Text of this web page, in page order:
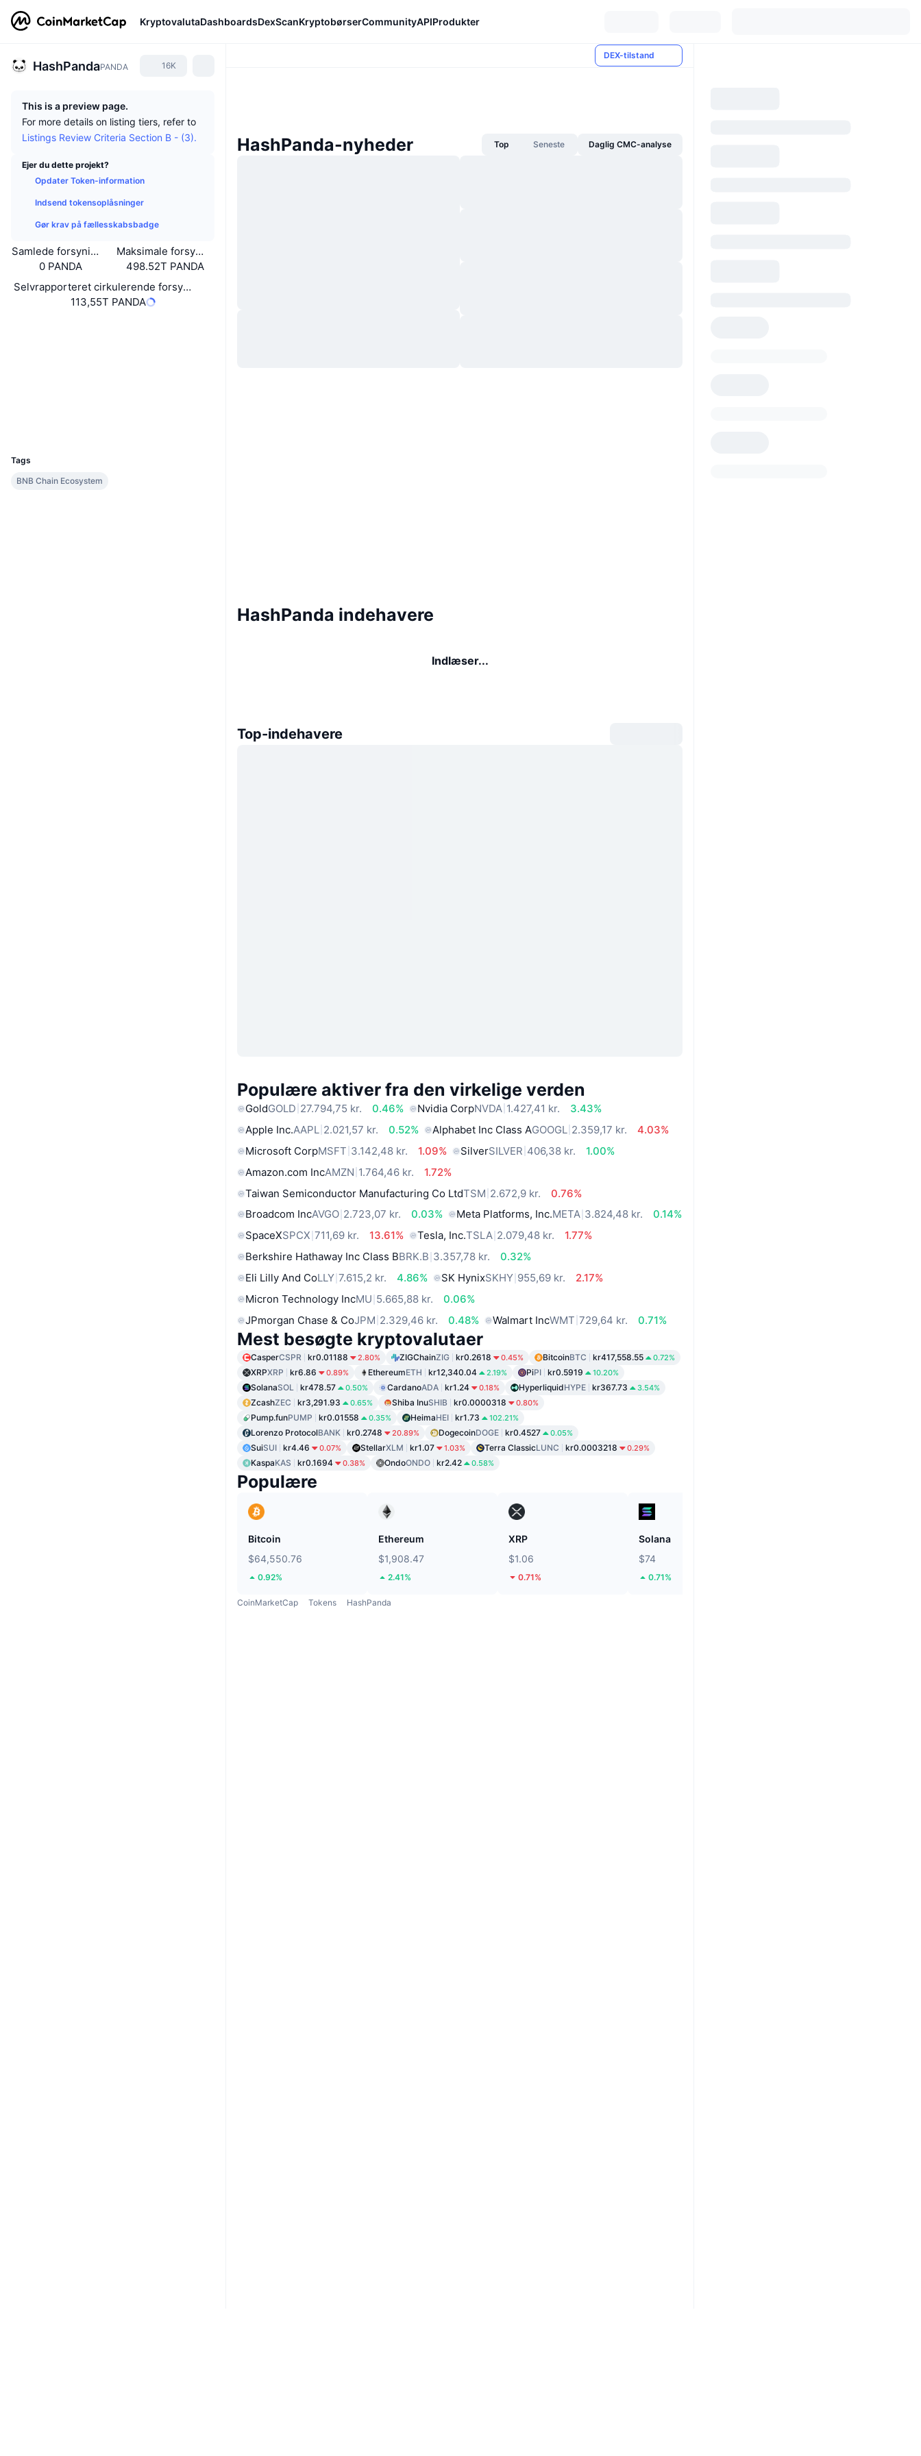
KryptovalutaDashboardsDexScanKryptobørserCommunityAPIProdukter
HashPandaPANDA 16K
This is a preview page.
For more details on listing tiers, refer to
Listings Review Criteria Section B - (3).
Ejer du dette projekt?
Opdater Token-information
Indsend tokensoplåsninger
Gør krav på fællesskabsbadge
Samlede forsyning
0 PANDA
Maksimale forsyning
498.52T PANDA
Selvrapporteret cirkulerende forsyning
113,55T PANDA
Tags
BNB Chain Ecosystem
DEX-tilstand
HashPanda-nyheder Top Seneste Daglig CMC-analyse
HashPanda indehavere
Indlæser...
Top-indehavere
Populære aktiver fra den virkelige verden
GoldGOLD 27.794,75 kr. 0.46% Nvidia CorpNVDA 1.427,41 kr.
3.43%
Apple Inc.AAPL 2.021,57 kr. 0.52% Alphabet Inc Class AGOOGL 2.359,17 kr.
4.03%
Microsoft CorpMSFT 3.142,48 kr. 1.09% SilverSILVER 406,38 kr.
1.00%
Amazon.com IncAMZN 1.764,46 kr.
1.72%
Taiwan Semiconductor Manufacturing Co LtdTSM 2.672,9 kr.
0.76%
Broadcom IncAVGO 2.723,07 kr. 0.03% Meta Platforms, Inc.META 3.824,48 kr.
0.14%
SpaceXSPCX 711,69 kr. 13.61% Tesla, Inc.TSLA 2.079,48 kr.
1.77%
Berkshire Hathaway Inc Class BBRK.B 3.357,78 kr.
0.32%
Eli Lilly And CoLLY 7.615,2 kr. 4.86% SK HynixSKHY 955,69 kr.
2.17%
Micron Technology IncMU 5.665,88 kr.
0.06%
JPmorgan Chase & CoJPM 2.329,46 kr. 0.48% Walmart IncWMT 729,64 kr. 0.71%
Mest besøgte kryptovalutaer
CasperCSPR kr0.01188 2.80% ZIGChainZIG kr0.2618 0.45% BitcoinBTC kr417,558.55 0.72%
XRPXRP kr6.86 0.89% EthereumETH kr12,340.04 2.19% PiPI kr0.5919 10.20%
SolanaSOL kr478.57 0.50% CardanoADA kr1.24 0.18% HyperliquidHYPE kr367.73 3.54%
ZcashZEC kr3,291.93 0.65% Shiba InuSHIB kr0.0000318 0.80%
Pump.funPUMP kr0.01558 0.35% HeimaHEI kr1.73 102.21%
Lorenzo ProtocolBANK kr0.2748 20.89% DogecoinDOGE kr0.4527 0.05%
SuiSUI kr4.46 0.07% StellarXLM kr1.07 1.03% Terra ClassicLUNC kr0.0003218 0.29%
KaspaKAS kr0.1694 0.38% OndoONDO kr2.42 0.58%
Populære
Bitcoin
$64,550.76
0.92%
Ethereum
$1,908.47
2.41%
XRP
$1.06
0.71%
Solana
$74
0.71%
CoinMarketCap Tokens HashPanda